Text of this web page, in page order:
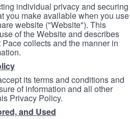
individual privacy and securing
you make available when you use
website ("Website"). This
of the Website and describes
collects and the manner in
its terms and conditions and
of information and all other
Privacy Policy.
and Used